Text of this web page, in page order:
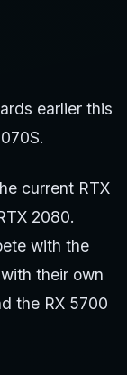
earlier this
current RTX
2080.
with the
their own
the RX 5700